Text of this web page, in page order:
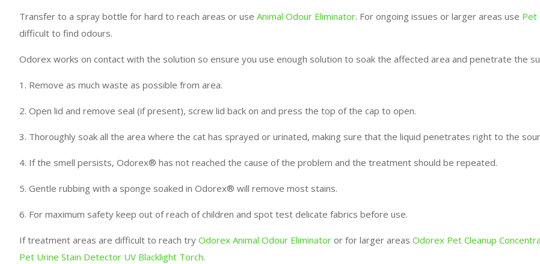
Transfer to a spray bottle for hard to reach areas or use Animal Odour Eliminator. For ongoing issues or larger areas use Pet
difficult to find odours.
Odorex works on contact with the solution so ensure you use enough solution to soak the affected area and penetrate the
1. Remove as much waste as possible from area.
2. Open lid and remove seal (if present), screw lid back on and press the top of the cap to open.
3. Thoroughly soak all the area where the cat has sprayed or urinated, making sure that the liquid penetrates right to the
4. If the smell persists, Odorex® has not reached the cause of the problem and the treatment should be repeated.
5. Gentle rubbing with a sponge soaked in Odorex® will remove most stains.
6. For maximum safety keep out of reach of children and spot test delicate fabrics before use.
If treatment areas are difficult to reach try Odorex Animal Odour Eliminator or for larger areas Odorex Pet Cleanup
Pet Urine Stain Detector UV Blacklight Torch.